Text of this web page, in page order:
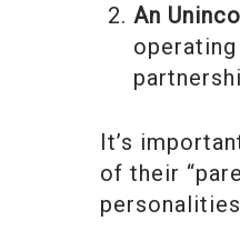
An
It’s
of their